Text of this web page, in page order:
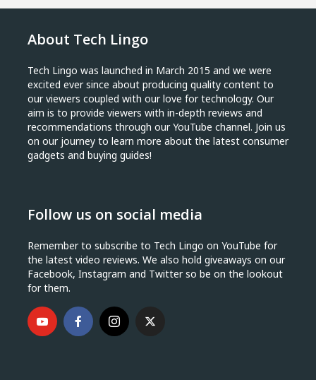
About Tech Lingo
Tech Lingo was launched in March 2015 and we were
excited ever since about producing quality content to
our viewers coupled with our love for technology. Our
aim is to provide viewers with in-depth reviews and
recommendations through our YouTube channel. Join us
on our journey to learn more about the latest consumer
gadgets and buying guides!
Follow us on social media
Remember to subscribe to Tech Lingo on YouTube for
the latest video reviews. We also hold giveaways on our
Facebook, Instagram and Twitter so be on the lookout
for them.